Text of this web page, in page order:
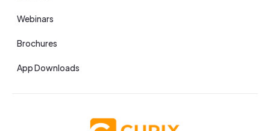
Webinars
Brochures
App Downloads